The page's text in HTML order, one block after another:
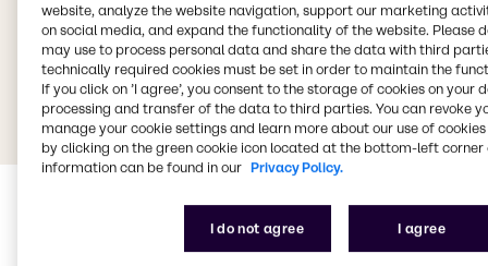
website, analyze the website navigation, support our marketing
on social media, and expand the functionality of the website. Please
may use to process personal data and share the data with third
technically required cookies must be set in order to maintain the
If you click on ’I agree’, you consent to the storage of cookies on your
processing and transfer of the data to third parties. You can revoke
manage your cookie settings and learn more about our use of cookies
by clicking on the green cookie icon located at the bottom-left corner
information can be found in our Privacy Policy.
I do not agree I agree